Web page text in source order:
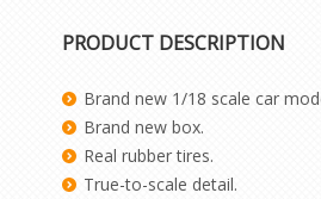
PRODUCT DESCRIPTION
Brand new 1/18 scale car
Brand new box.
Real rubber tires.
True-to-scale detail.